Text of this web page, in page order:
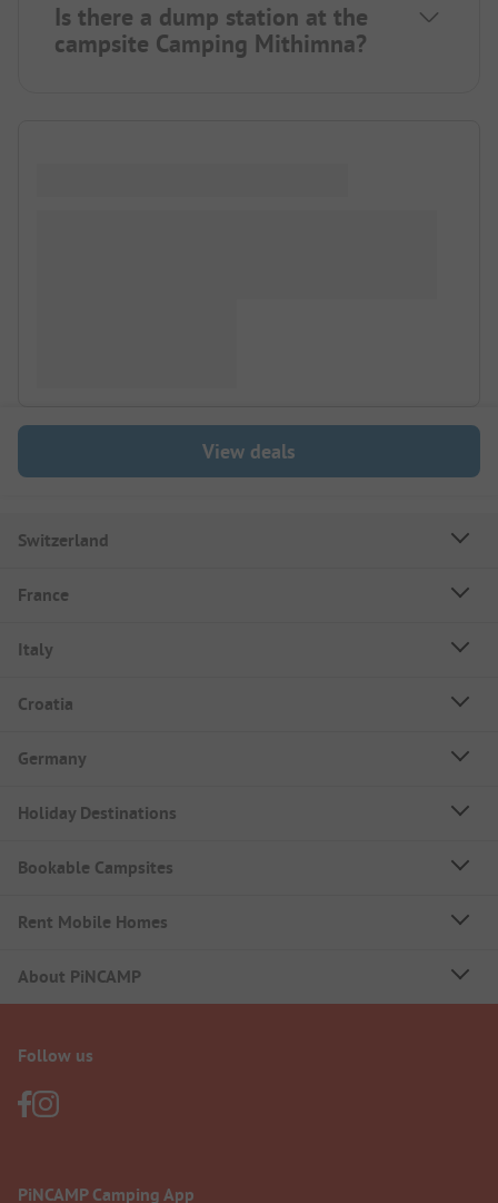
Is there a dump station at the
campsite Camping Mithimna?
View deals
Switzerland
France
Italy
Croatia
Germany
Holiday Destinations
Bookable Campsites
Rent Mobile Homes
About PiNCAMP
Follow us
PiNCAMP Camping App